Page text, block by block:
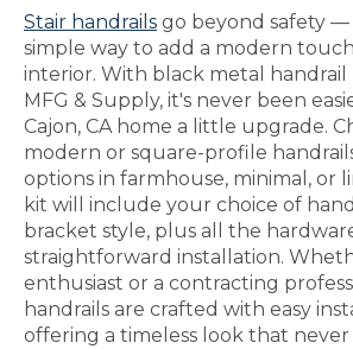
Stair handrails go beyond safety —
simple way to add a modern
interior. With black metal handrail
MFG & Supply, it's never been
Cajon, CA home a little upgrade.
modern or square-profile
options in farmhouse, minimal, or
kit will include your choice of
bracket style, plus all the
straightforward installation.
enthusiast or a contracting
handrails are crafted with easy
offering a timeless look that